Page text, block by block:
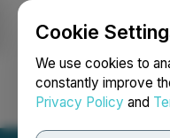
Cookie
We use cookies to
constantly improve
Privacy Policy and
Login